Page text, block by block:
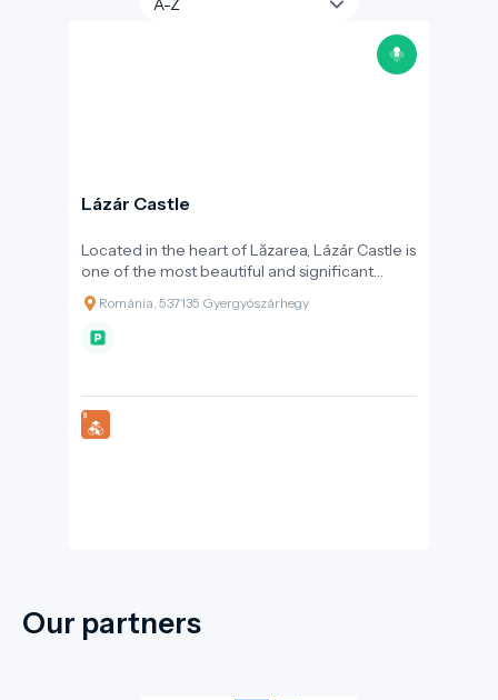
Lázár Castle
Located in the heart of Lăzarea, Lázár Castle is
one of the most beautiful and significant
surviving examples of Transylvanian
Renaissance architecture. The fortified castle,
with its battlements and four towers, was
Tradition holds that Gabriel Bethlen, Prince of
Transylvania, spent part of his childhood here.
Románia, 537135 Gyergyószárhegy
Our partners